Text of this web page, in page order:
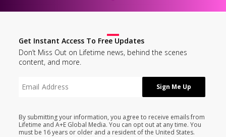
Get Instant Access To Free Updates
Don’t Miss Out on Lifetime news, behind the scenes
content, and more.
By submitting your information, you agree to receive emails from
Lifetime and A+E Global Media. You can opt out at any time. You
must be 16 years or older and a resident of the United States.